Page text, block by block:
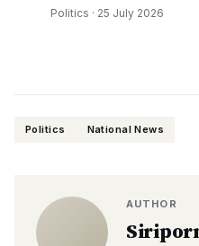
Politics · 25 July 2026
Politics National News
AUTHOR